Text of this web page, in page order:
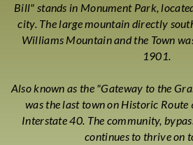
Bill" stands in Monument Park,
city. The large mountain directly
Williams Mountain and the Town
1901.
Also known as the "Gateway to the
was the last town on Historic Route
Interstate 40. The community,
continues to thrive on